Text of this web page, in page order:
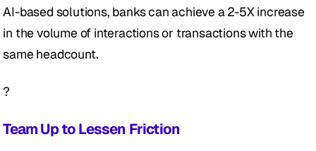
AI-based solutions, banks can achieve a 2-5X increase
in the volume of interactions or transactions with the
same headcount.
?
Team Up to Lessen Friction